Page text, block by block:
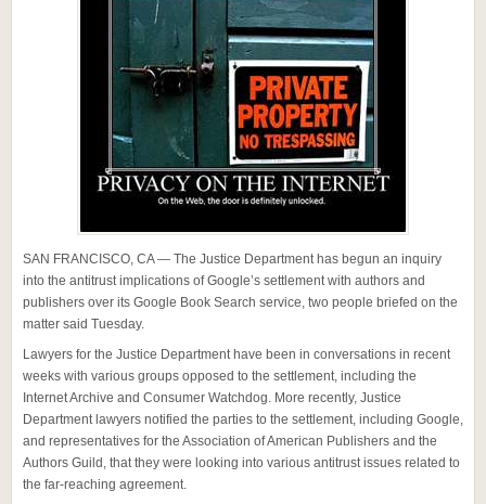
SAN FRANCISCO, CA — The Justice Department has begun an inquiry
into the antitrust implications of Google’s settlement with authors and
publishers over its Google Book Search service, two people briefed on the
matter said Tuesday.
Lawyers for the Justice Department have been in conversations in recent
weeks with various groups opposed to the settlement, including the
Internet Archive and Consumer Watchdog. More recently, Justice
Department lawyers notified the parties to the settlement, including Google,
and representatives for the Association of American Publishers and the
Authors Guild, that they were looking into various antitrust issues related to
the far-reaching agreement.